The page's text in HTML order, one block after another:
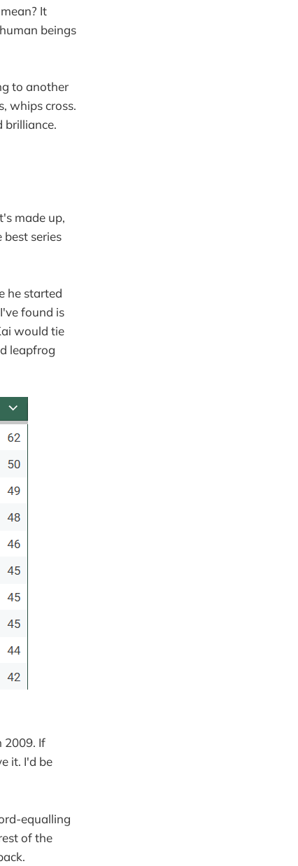
It
beings
to another
whips cross.
brilliance.
made up,
series
he started
found is
would tie
leapfrog
2009. If
it. I'd be
equalling
of the